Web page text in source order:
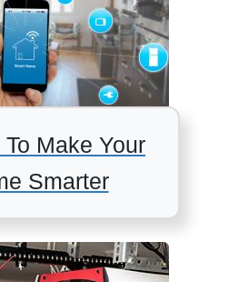
Make Your
Smarter